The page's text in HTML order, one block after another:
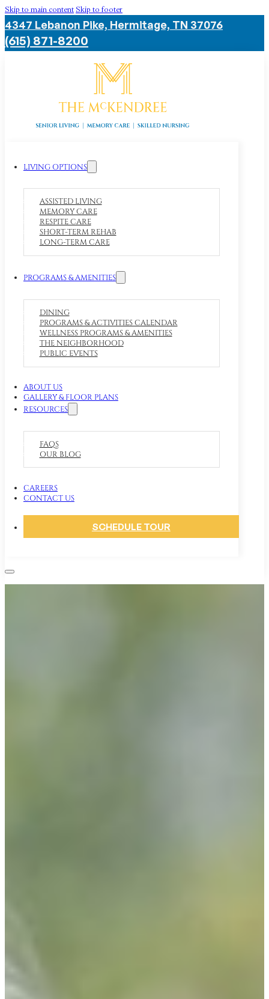
Skip to main contentSkip to footer
4347 Lebanon Pike, Hermitage, TN 37076
(615) 871-8200
LIVING OPTIONS
ASSISTED LIVING
MEMORY CARE
RESPITE CARE
SHORT-TERM REHAB
LONG-TERM CARE
PROGRAMS & AMENITIES
DINING
PROGRAMS & ACTIVITIES CALENDAR
WELLNESS PROGRAMS & AMENITIES
THE NEIGHBORHOOD
PUBLIC EVENTS
ABOUT US
GALLERY & FLOOR PLANS
RESOURCES
FAQS
OUR BLOG
CAREERS
CONTACT US
SCHEDULE TOUR